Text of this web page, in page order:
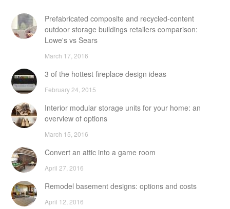
Prefabricated composite and recycled-content
outdoor storage buildings retailers comparison:
Lowe's vs Sears
March 17, 2016
3 of the hottest fireplace design ideas
February 24, 2015
Interior modular storage units for your home: an
overview of options
March 15, 2016
Convert an attic into a game room
April 27, 2016
Remodel basement designs: options and costs
April 12, 2016